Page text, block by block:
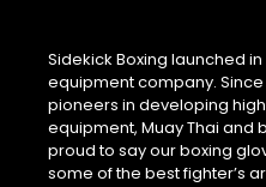
Sidekick Boxing launched in
equipment company.
pioneers in developing
equipment, Muay Thai and
proud to say our boxing
some of the best fighter’s